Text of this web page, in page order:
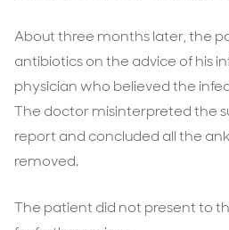
About three months later, the
antibiotics on the advice of his
physician who believed the
The doctor misinterpreted the
report and concluded all the
removed.
The patient did not present to